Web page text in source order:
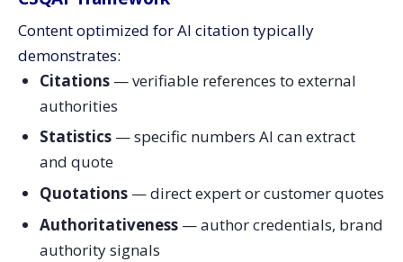
Content optimized for AI citation typically
demonstrates:
Citations— verifiable references to external
authorities
Statistics— specific numbers AI can extract
and quote
Quotations— direct expert or customer quotes
Authoritativeness— author credentials, brand
authority signals